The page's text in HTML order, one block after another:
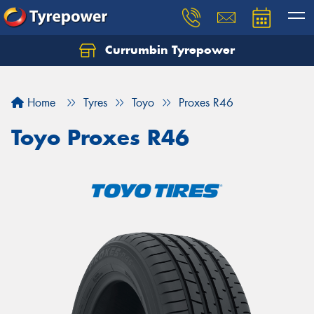
Currumbin Tyrepower
Home Tyres Toyo Proxes R46
Toyo Proxes R46
Let us know what you need, and our team will
Your details